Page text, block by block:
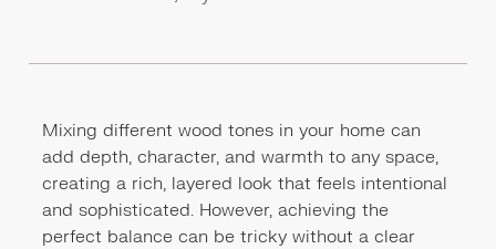
Mixing different wood tones in your home can
add depth, character, and warmth to any space,
creating a rich, layered look that feels intentional
and sophisticated. However, achieving the
perfect balance can be tricky without a clear